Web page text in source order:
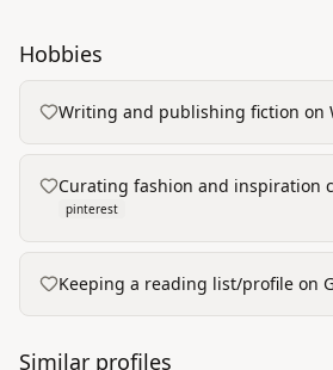
Hobbies
Writing and publishing fiction on
Curating fashion and inspiration
pinterest
Keeping a reading list/profile on
Similar profiles